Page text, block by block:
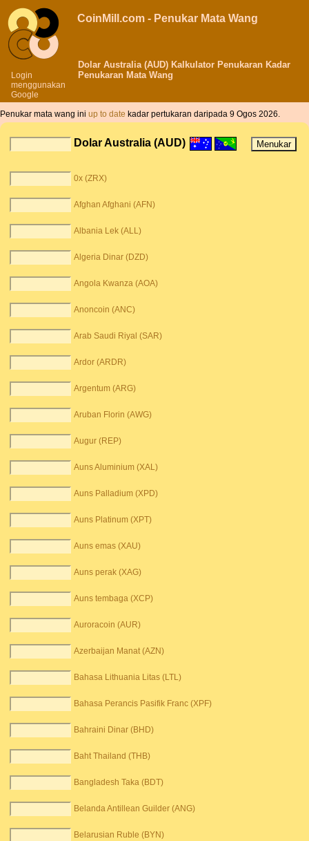
Login
menggunakan
Google
CoinMill.com - Penukar Mata Wang
Dolar Australia (AUD) Kalkulator Penukaran Kadar
Penukaran Mata Wang
Penukar mata wang ini up to date kadar pertukaran daripada 9 Ogos 2026.
Dolar Australia (AUD)
0x (ZRX)
Afghan Afghani (AFN)
Albania Lek (ALL)
Algeria Dinar (DZD)
Angola Kwanza (AOA)
Anoncoin (ANC)
Arab Saudi Riyal (SAR)
Ardor (ARDR)
Argentum (ARG)
Aruban Florin (AWG)
Augur (REP)
Auns Aluminium (XAL)
Auns Palladium (XPD)
Auns Platinum (XPT)
Auns emas (XAU)
Auns perak (XAG)
Auns tembaga (XCP)
Auroracoin (AUR)
Azerbaijan Manat (AZN)
Bahasa Lithuania Litas (LTL)
Bahasa Perancis Pasifik Franc (XPF)
Bahraini Dinar (BHD)
Baht Thailand (THB)
Bangladesh Taka (BDT)
Belanda Antillean Guilder (ANG)
Belarusian Ruble (BYN)